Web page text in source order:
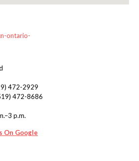
472-2929
472-8686
p.m.
On Google